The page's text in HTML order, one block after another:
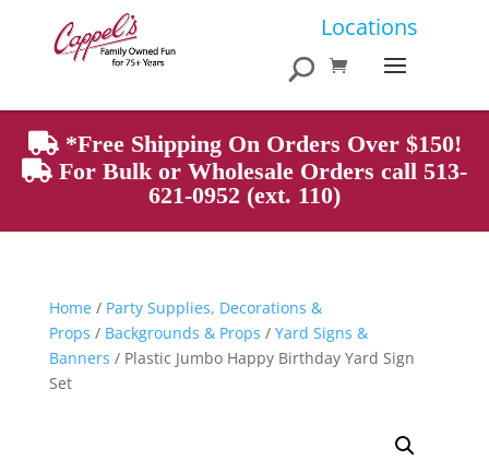
Locations
Products
search
*Free Shipping On Orders Over $150!
For Bulk or Wholesale Orders call 513-
621-0952 (ext. 110)
Home/ Party Supplies, Decorations &
Props / Backgrounds & Props / Yard Signs &
Banners / Plastic Jumbo Happy Birthday Yard Sign
Set